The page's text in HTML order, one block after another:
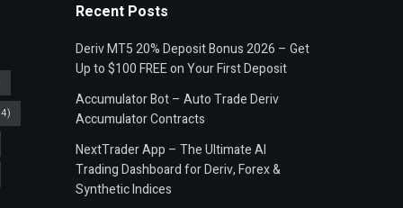
Recent Posts
Deriv MT5 20% Deposit Bonus 2026 – Get
Up to $100 FREE on Your First Deposit
Accumulator Bot – Auto Trade Deriv
Accumulator Contracts
NextTrader App – The Ultimate AI
Trading Dashboard for Deriv, Forex &
Synthetic Indices